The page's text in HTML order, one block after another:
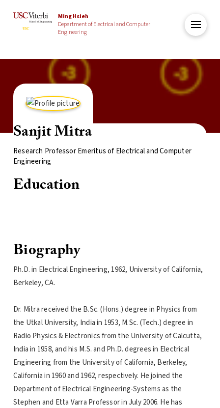
Ming Hsieh
Department of Electrical and Computer
Engineering
Sanjit Mitra
Research Professor Emeritus of Electrical and Computer
Engineering
Education
Biography
Ph.D. in Electrical Engineering, 1962, University of California,
Berkeley, CA.
Dr. Mitra received the B.Sc. (Hons.) degree in Physics from
the Utkal University, India in 1953, M.Sc. (Tech.) degree in
Radio Physics & Electronics from the University of Calcutta,
India in 1958, and his M.S. and Ph.D. degrees in Electrical
Engineering from the University of California, Berkeley,
California in 1960 and 1962, respectively. He joined the
Department of Electrical Engineering-Systems as the
Stephen and Etta Varra Professor in July 2006. He has